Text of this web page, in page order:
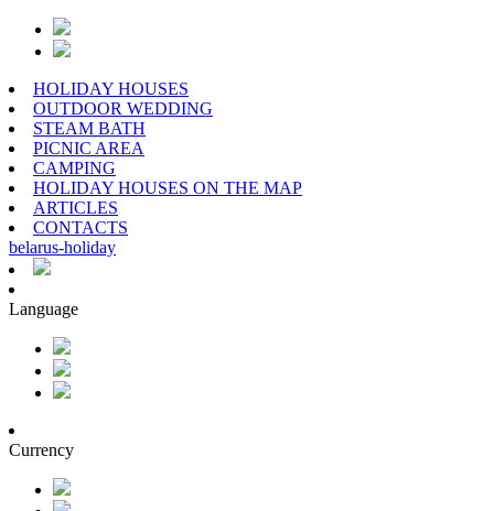
HOLIDAY HOUSES
OUTDOOR WEDDING
STEAM BATH
PICNIC AREA
CAMPING
HOLIDAY HOUSES ON THE MAP
ARTICLES
CONTACTS
belarus-holiday
Language
Currency